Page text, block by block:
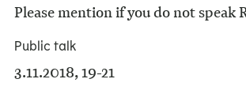
Please mention if you do not speak
Public talk
3.11.2018, 19-21